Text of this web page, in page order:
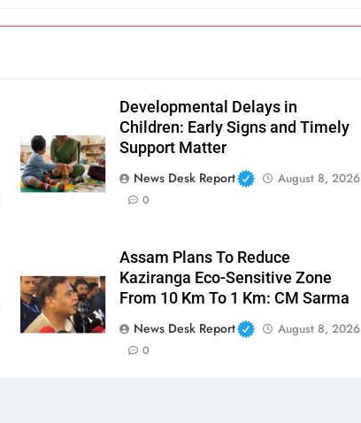
Developmental Delays in
Children: Early Signs and Timely
Support Matter
News Desk Report
August 8, 2026
0
Assam Plans To Reduce
Kaziranga Eco-Sensitive Zone
From 10 Km To 1 Km: CM Sarma
News Desk Report
August 8, 2026
0